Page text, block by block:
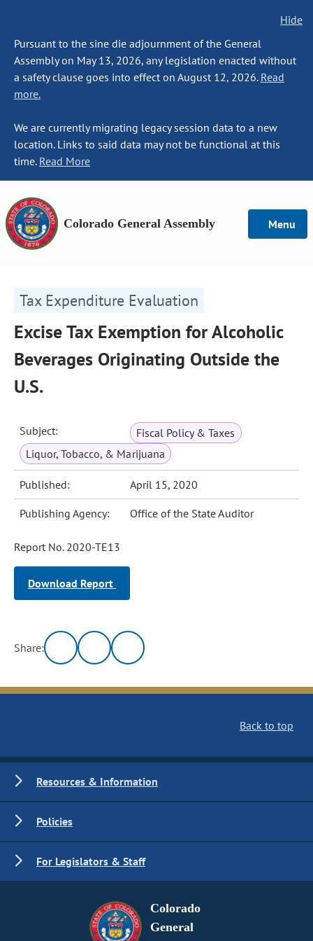
Hide
Pursuant to the sine die adjournment of the General
Assembly on May 13, 2026, any legislation enacted without
a safety clause goes into effect on August 12, 2026. Read
more.
We are currently migrating legacy session data to a new
location. Links to said data may not be functional at this
time. Read More
Colorado General Assembly Menu
Tax Expenditure Evaluation
Excise Tax Exemption for Alcoholic
Beverages Originating Outside the
U.S.
Subject:
Fiscal Policy & Taxes
Liquor, Tobacco, & Marijuana
Published: April 15, 2020
Publishing Agency: Office of the State Auditor
Report No. 2020-TE13
Download Report
Share:
Back to top
Resources & Information
Policies
For Legislators & Staff
Colorado
General